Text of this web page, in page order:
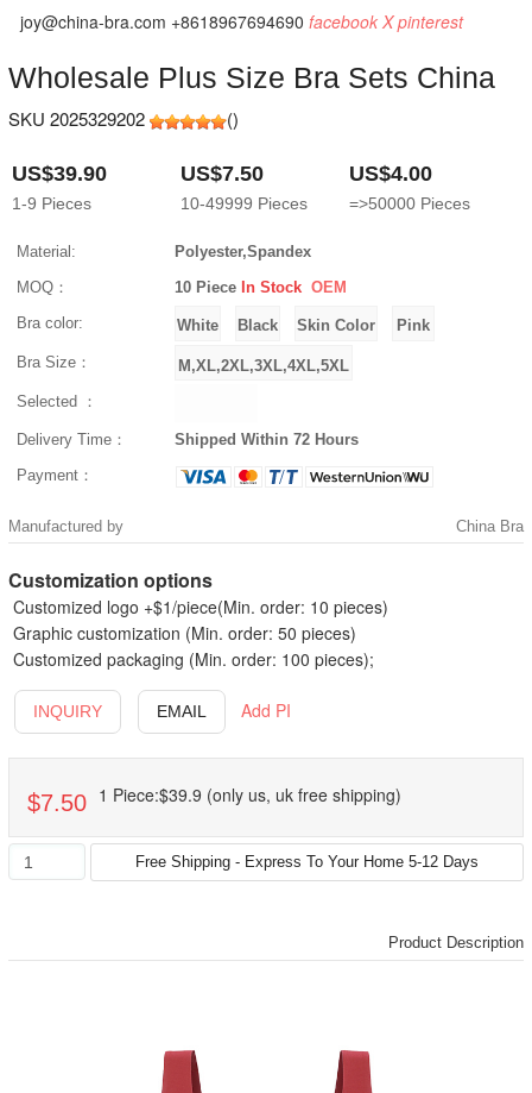
joy@china-bra.com +8618967694690 facebook X pinterest
Wholesale Plus Size Bra Sets China
SKU 2025329202 ()
US$39.90
1-9 Pieces
US$7.50
10-49999 Pieces
US$4.00
=>50000 Pieces
Material:
Polyester,Spandex
MOQ：
10 Piece In Stock OEM
Bra color:
Bra Size：
Selected ：
Delivery Time：
Shipped Within 72 Hours
Payment：
Manufactured by China Bra
Customization options
Customized logo +$1/piece(Min. order: 10 pieces)
Graphic customization (Min. order: 50 pieces)
Customized packaging (Min. order: 100 pieces);
INQUIRY EMAIL Add PI
$7.50 1 Piece:$39.9 (only us, uk free shipping)
Product Description